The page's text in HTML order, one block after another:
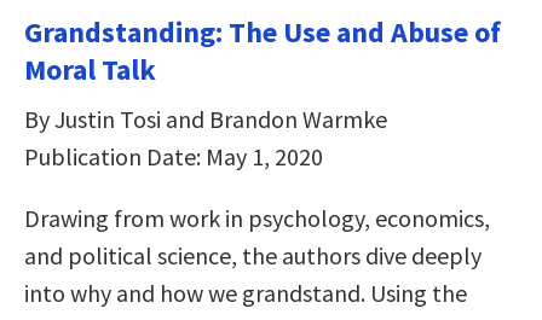
Grandstanding: The Use and Abuse of
Moral Talk
By Justin Tosi and Brandon Warmke
Publication Date: May 1, 2020
Drawing from work in psychology, economics,
and political science, the authors dive deeply
into why and how we grandstand. Using the